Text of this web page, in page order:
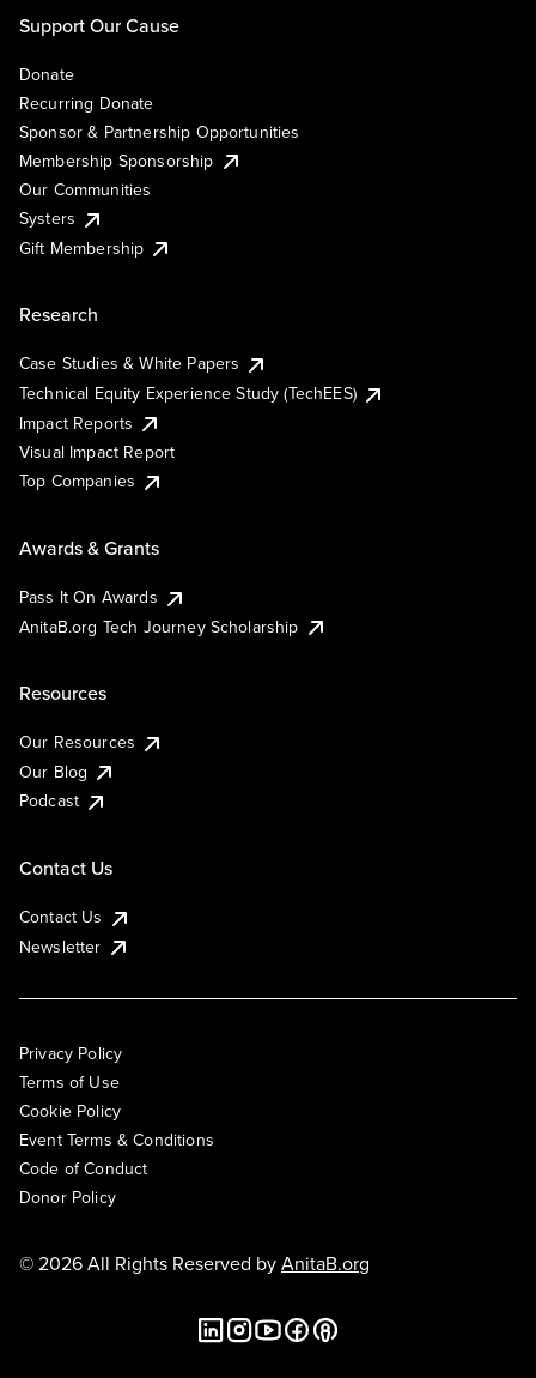
Support Our Cause
Donate
Recurring Donate
Sponsor & Partnership Opportunities
Membership Sponsorship
Our Communities
Systers
Gift Membership
Research
Case Studies & White Papers
Technical Equity Experience Study (TechEES)
Impact Reports
Visual Impact Report
Top Companies
Awards & Grants
Pass It On Awards
AnitaB.org Tech Journey Scholarship
Resources
Our Resources
Our Blog
Podcast
Contact Us
Contact Us
Newsletter
Privacy Policy
Terms of Use
Cookie Policy
Event Terms & Conditions
Code of Conduct
Donor Policy
© 2026 All Rights Reserved byAnitaB.org